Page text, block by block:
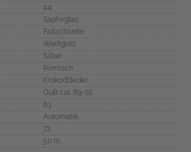
44
Saphirglas
Faltschließe
Weißgold
Silber
Römisch
Krokodilleder
GuB cal. 89-02
63
Automatik
72
50 m